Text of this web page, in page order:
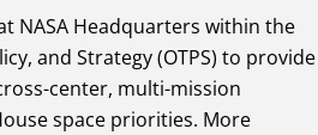
NASA Headquarters within the
and Strategy (OTPS) to provide
center, multi-mission
space priorities. More